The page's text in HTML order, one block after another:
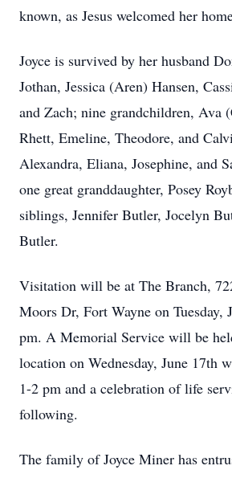
known, as Jesus welcomed her
Joyce is survived by her husband
Jothan, Jessica (Aren) Hansen,
and Zach; nine grandchildren, Ava
Rhett, Emeline, Theodore, and
Alexandra, Eliana, Josephine, and
one great granddaughter, Posey
siblings, Jennifer Butler, Jocelyn
Butler.
Visitation will be at The Branch,
Moors Dr, Fort Wayne on Tuesday,
pm. A Memorial Service will be
location on Wednesday, June 17th
1-2 pm and a celebration of life
following.
The family of Joyce Miner has